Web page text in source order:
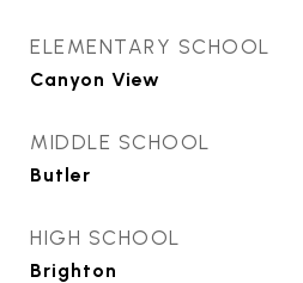
ELEMENTARY SCHOOL
Canyon View
MIDDLE SCHOOL
Butler
HIGH SCHOOL
Brighton